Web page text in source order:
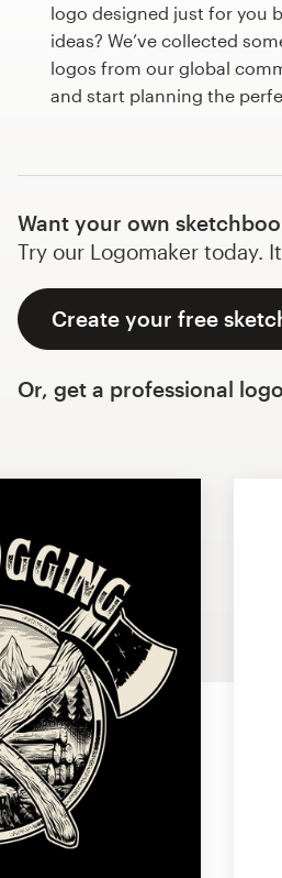
logo designed just for you
ideas? We’ve collected
logos from our global
and start planning the
Want your own
Try our Logomaker today.
Create your free
Or, get a professional